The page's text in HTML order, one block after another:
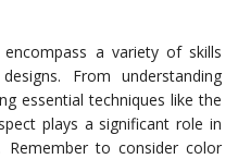
a variety of skills
From understanding
essential techniques like the
plays a significant role in
Remember to consider color